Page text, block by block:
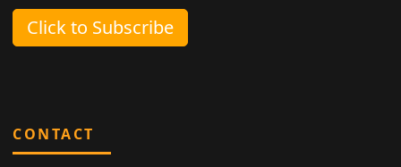
Click to Subscribe
CONTACT